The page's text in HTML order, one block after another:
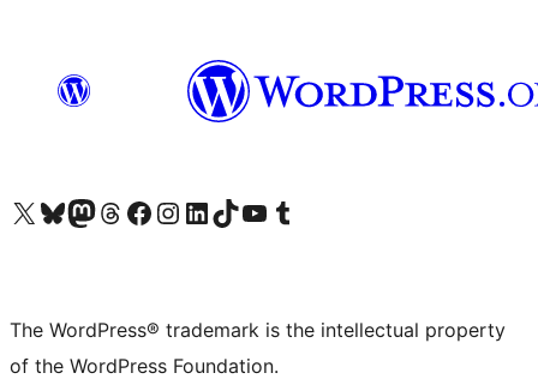
Visit our X (formerly Twitter) account
Visit our Bluesky account
Visit our Mastodon account
Visit our Threads account
Visit our Facebook page
Visit our Instagram account
Visit our LinkedIn account
Visit our TikTok account
Visit our YouTube channel
Visit our Tumblr account
The WordPress® trademark is the intellectual property
of the WordPress Foundation.